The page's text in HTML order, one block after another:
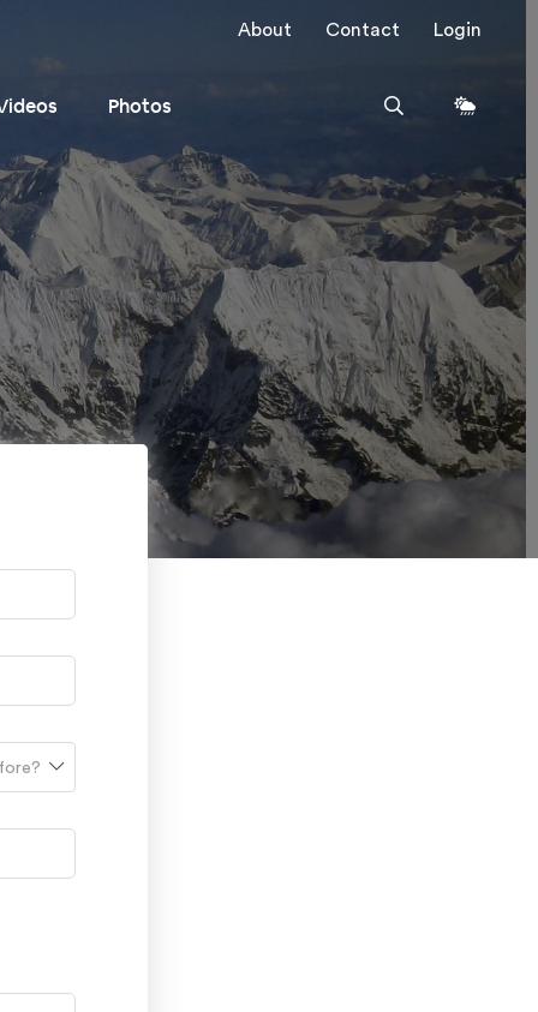
About Contact Login
Photos